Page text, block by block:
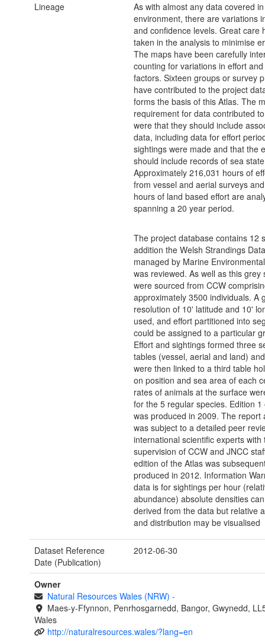
Lineage
As with almost any data covered
environment, there are variations
and confidence levels. Great care
taken in the analysis to minimise
The maps have been carefully
counting for variations in effort
factors. Sixteen groups or survey
have contributed to the project
forms the basis of this Atlas. The
requirement for data contributed
were that they should include
data, including data for effort
sightings were made and that the
should include records of sea
Approximately 216,031 hours of
from vessel and aerial surveys
hours of land based effort are
spanning a 20 year period.
The project database contains 12
addition the Welsh Strandings
managed by Marine
was reviewed. As well as this grey
were sourced from CCW
approximately 3500 individuals. A
resolution of 10' latitude and 10'
used, and effort partitioned into
could be assigned to a particular
Effort and sightings formed three
tables (vessel, aerial and land)
were then linked to a third table
on position and sea area of each
rates of animals at the surface
for the 5 regular species. Edition 1
was produced in 2009. The report
was subject to a detailed peer
international scientific experts with
supervision of CCW and JNCC
edition of the Atlas was
produced in 2012. Information
data is for sightings per hour
abundance) absolute densities
derived from the data but relative
and distribution may be visualised
Dataset Reference
Date (Publication)
2012-06-30
Owner
Natural Resources Wales (NRW) -
Maes-y-Ffynnon, Penrhosgarnedd, Bangor, Gwynedd,
Wales
http://naturalresources.wales/?lang=en